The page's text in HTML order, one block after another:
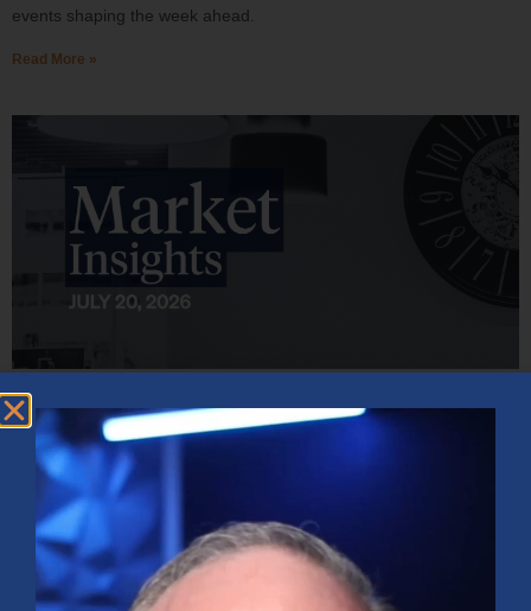
events shaping the week ahead.
Read More »
Market Insights – Week Ahead: July 20, 2026
July 20, 2026 No Comments
Softer inflation data, strong bank earnings, and continued AI
investment shaped markets as investors weighed Fed policy, rising
oil prices, and sector rotation heading into a busy earnings season.
Read More »